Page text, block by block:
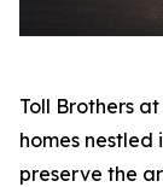
Toll Brothers
homes nestled
preserve the